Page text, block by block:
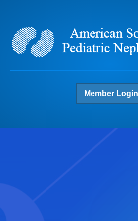
Member Login